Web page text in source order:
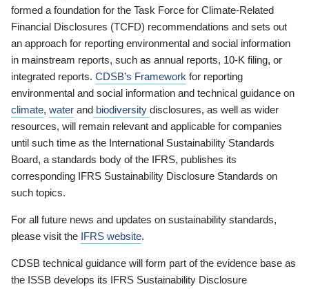
formed a foundation for the Task Force for Climate-Related
Financial Disclosures (TCFD) recommendations and sets out
an approach for reporting environmental and social information
in mainstream reports, such as annual reports, 10-K filing, or
integrated reports. CDSB’s Framework for reporting
environmental and social information and technical guidance on
climate, water and biodiversity disclosures, as well as wider
resources, will remain relevant and applicable for companies
until such time as the International Sustainability Standards
Board, a standards body of the IFRS, publishes its
corresponding IFRS Sustainability Disclosure Standards on
such topics.
For all future news and updates on sustainability standards,
please visit the IFRS website.
CDSB technical guidance will form part of the evidence base as
the ISSB develops its IFRS Sustainability Disclosure